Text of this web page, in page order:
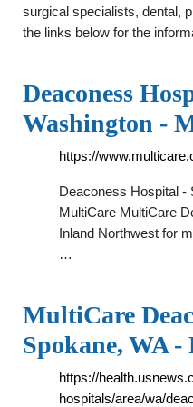
surgical specialists, dental,
the links below for the
Deaconess
Washington -
https://
Deaconess Hospital -
MultiCare MultiCare
Inland Northwest for
…
MultiCare
Spokane, WA
https://
hospitals/area/wa/